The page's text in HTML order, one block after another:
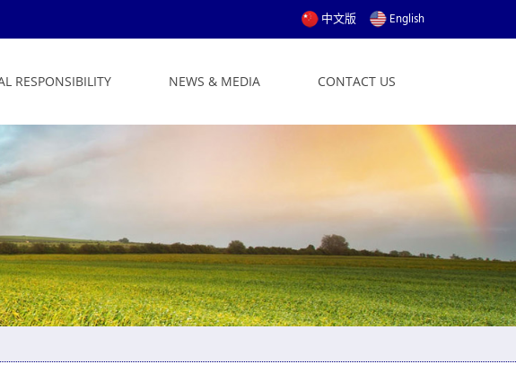
中文版 English
CONTACT US
NEWS & MEDIA
RESPONSIBILITY